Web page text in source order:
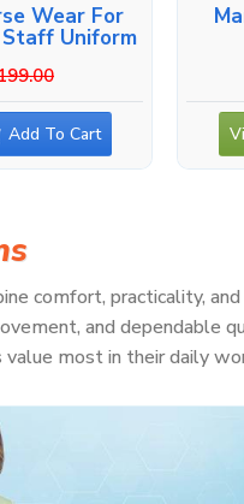
Wear For
Uniform
Add To Cart
comfort, practicality, and
and dependable
most in their daily